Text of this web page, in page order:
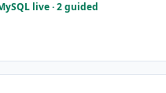
live · 2 guided